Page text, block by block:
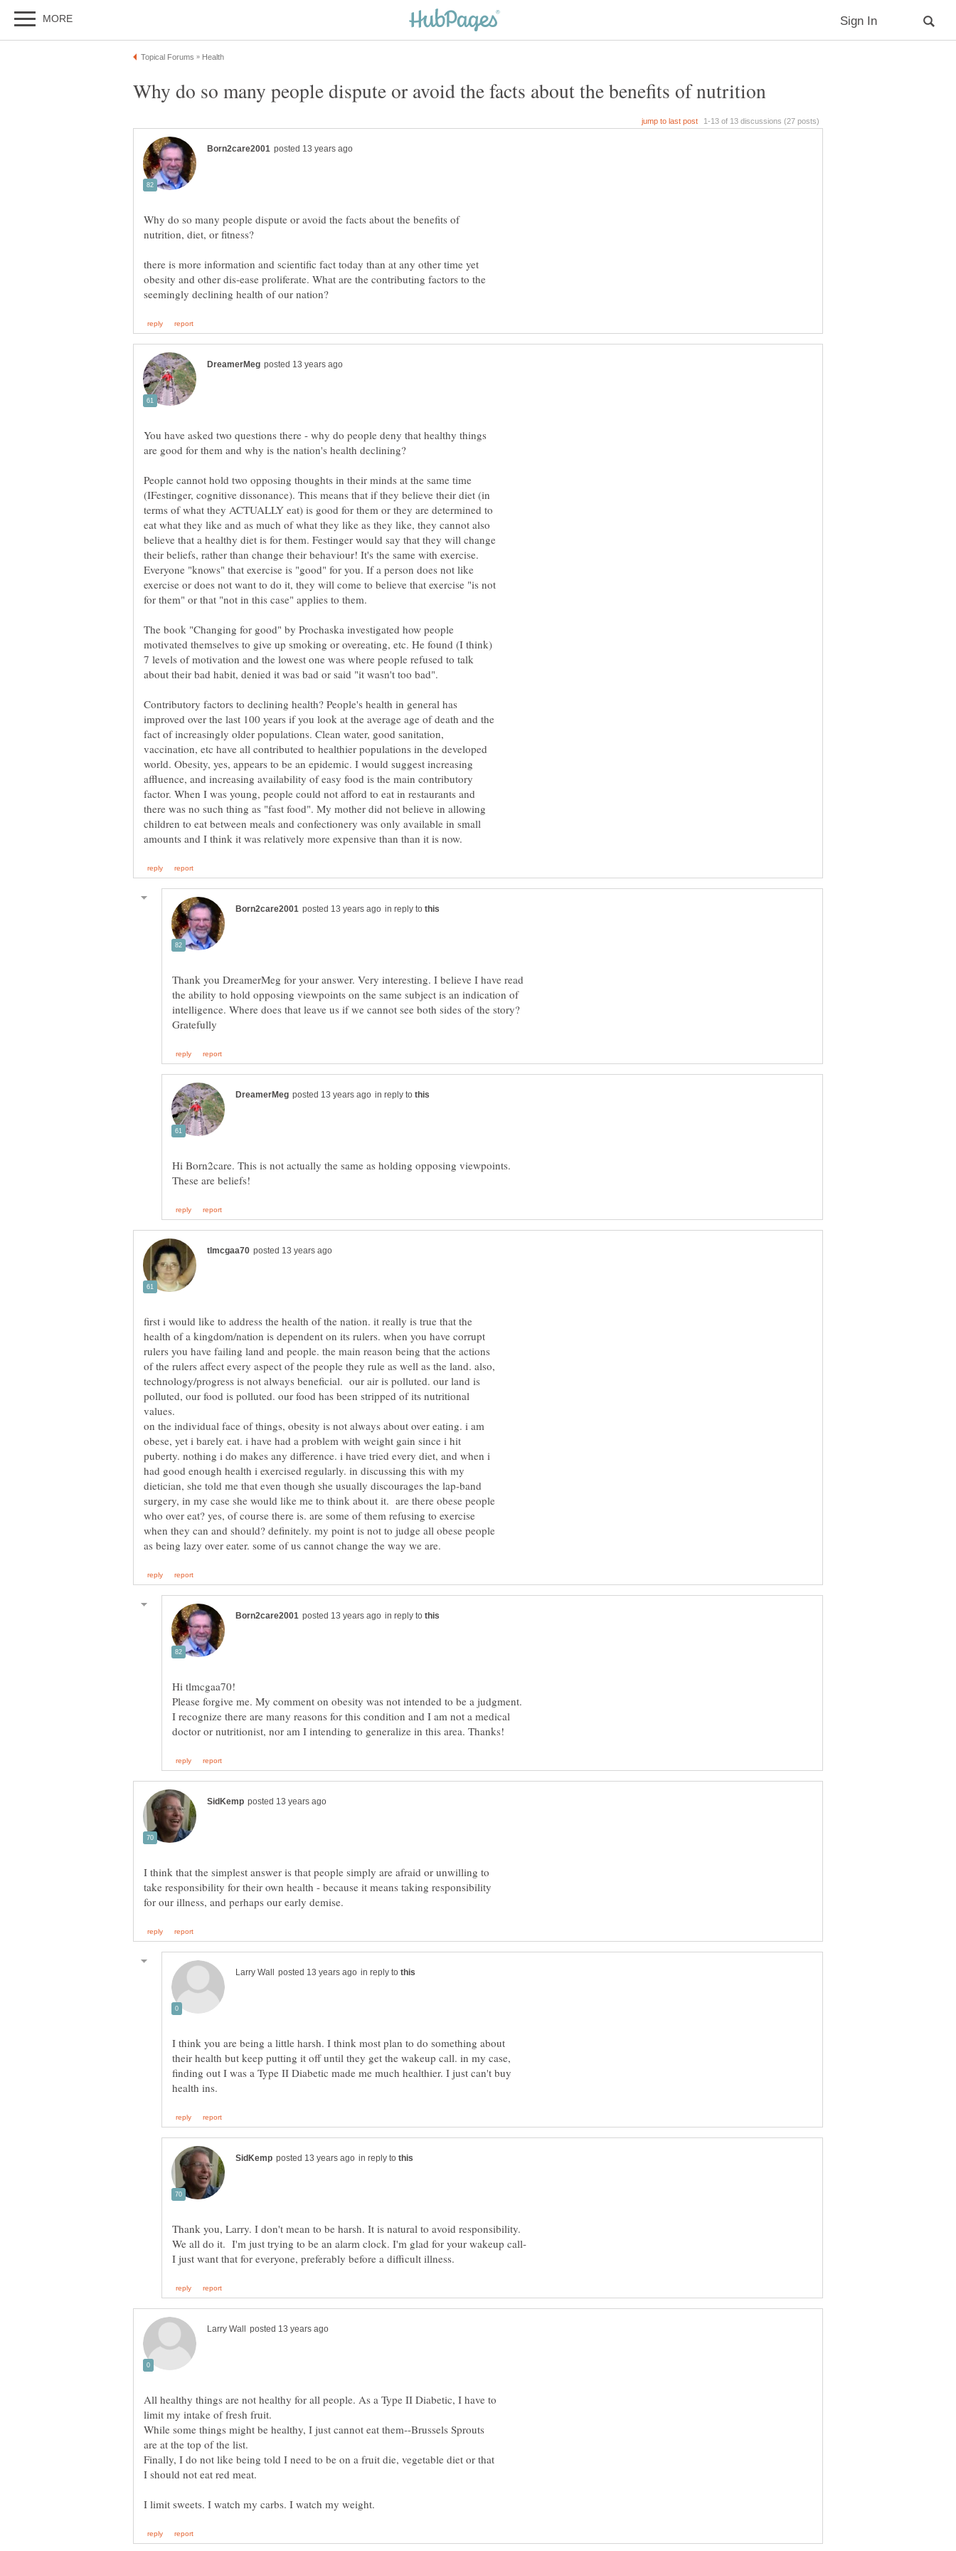
Why do so many people dispute or avoid the facts about the benefits of
there is more information and scientific fact today than at any other time yet
obesity and other dis-ease proliferate. What are the contributing factors to the
You have asked two questions there - why do people deny that healthy things
People cannot hold two opposing thoughts in their minds at the same time
(IFestinger, cognitive dissonance). This means that if they believe their diet (in
terms of what they ACTUALLY eat) is good for them or they are determined to
eat what they like and as much of what they like as they like, they cannot also
believe that a healthy diet is for them. Festinger would say that they will change
their beliefs, rather than change their behaviour! It's the same with exercise.
Everyone "knows" that exercise is "good" for you. If a person does not like
exercise or does not want to do it, they will come to believe that exercise "is not
The book "Changing for good" by Prochaska investigated how people
motivated themselves to give up smoking or overeating, etc. He found (I think)
7 levels of motivation and the lowest one was where people refused to talk
Contributory factors to declining health? People's health in general has
improved over the last 100 years if you look at the average age of death and the
fact of increasingly older populations. Clean water, good sanitation,
vaccination, etc have all contributed to healthier populations in the developed
world. Obesity, yes, appears to be an epidemic. I would suggest increasing
affluence, and increasing availability of easy food is the main contributory
factor. When I was young, people could not afford to eat in restaurants and
there was no such thing as "fast food". My mother did not believe in allowing
children to eat between meals and confectionery was only available in small
in reply to
Thank you DreamerMeg for your answer. Very interesting. I believe I have read
the ability to hold opposing viewpoints on the same subject is an indication of
in reply to
Hi Born2care. This is not actually the same as holding opposing viewpoints.
first i would like to address the health of the nation. it really is true that the
health of a kingdom/nation is dependent on its rulers. when you have corrupt
rulers you have failing land and people. the main reason being that the actions
of the rulers affect every aspect of the people they rule as well as the land. also,
technology/progress is not always beneficial. our air is polluted. our land is
polluted, our food is polluted. our food has been stripped of its nutritional
on the individual face of things, obesity is not always about over eating. i am
obese, yet i barely eat. i have had a problem with weight gain since i hit
puberty. nothing i do makes any difference. i have tried every diet, and when i
had good enough health i exercised regularly. in discussing this with my
dietician, she told me that even though she usually discourages the lap-band
surgery, in my case she would like me to think about it. are there obese people
who over eat? yes, of course there is. are some of them refusing to exercise
when they can and should? definitely. my point is not to judge all obese people
in reply to
Please forgive me. My comment on obesity was not intended to be a judgment.
I recognize there are many reasons for this condition and I am not a medical
I think that the simplest answer is that people simply are afraid or unwilling to
take responsibility for their own health - because it means taking responsibility
in reply to
I think you are being a little harsh. I think most plan to do something about
their health but keep putting it off until they get the wakeup call. in my case,
finding out I was a Type II Diabetic made me much healthier. I just can't buy
in reply to
Thank you, Larry. I don't mean to be harsh. It is natural to avoid responsibility.
We all do it. I'm just trying to be an alarm clock. I'm glad for your wakeup call-
All healthy things are not healthy for all people. As a Type II Diabetic, I have to
limit my intake of fresh fruit.
While some things might be healthy, I just cannot eat them--Brussels Sprouts
Finally, I do not like being told I need to be on a fruit die, vegetable diet or that